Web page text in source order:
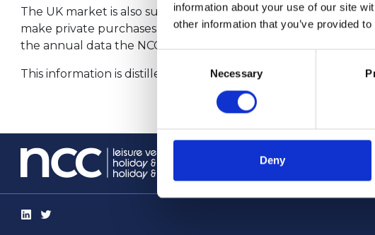
information about your use of our site
other information that you’ve provided
Selection
Necessary
Deny
The UK market is also supplied from non-member sources, in
make private purchases from overseas. The proportion of
the annual data the NCC publishes here, allowances are
This information is distilled into monthly reports which
info@thencc.org.uk